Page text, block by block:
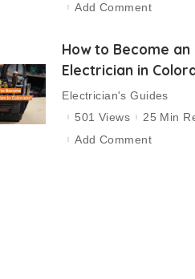
Add Comment
How to Become an
Electrician in
Electrician's Guides
501 Views
25 Min
Add Comment